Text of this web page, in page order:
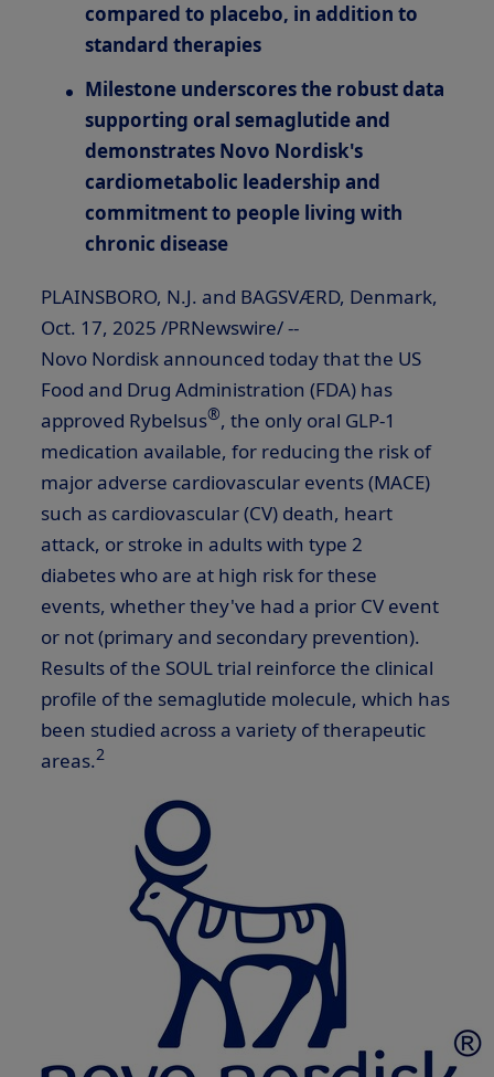
compared to placebo, in addition to
standard therapies
Milestone underscores the robust data
supporting oral semaglutide and
demonstrates Novo Nordisk's
cardiometabolic leadership and
commitment to people living with
chronic disease
PLAINSBORO, N.J. and BAGSVÆRD, Denmark,
Oct. 17, 2025 /PRNewswire/ --
Novo Nordisk announced today that the US
Food and Drug Administration (FDA) has
approved Rybelsus®, the only oral GLP-1
medication available, for reducing the risk of
major adverse cardiovascular events (MACE)
such as cardiovascular (CV) death, heart
attack, or stroke in adults with type 2
diabetes who are at high risk for these
events, whether they've had a prior CV event
or not (primary and secondary prevention).
Results of the SOUL trial reinforce the clinical
profile of the semaglutide molecule, which has
been studied across a variety of therapeutic
areas.2